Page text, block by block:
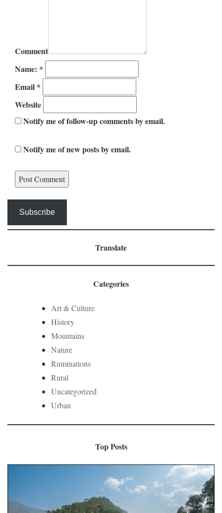
Comment
Name: *
Email *
Website
Notify me of follow-up comments by email.
Notify me of new posts by email.
Subscribe
Translate
Categories
Art & Culture
History
Mountains
Nature
Ruminations
Rural
Uncategorized
Urban
Top Posts